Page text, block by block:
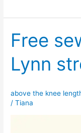
dress
pattern
Free
Lynn
above the knee
/Tiana